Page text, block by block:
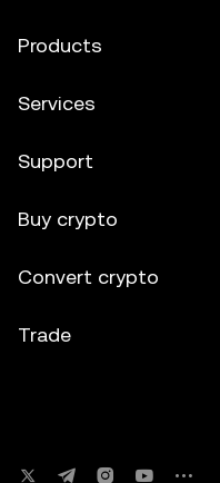
Products
Services
Support
Buy crypto
Convert crypto
Trade